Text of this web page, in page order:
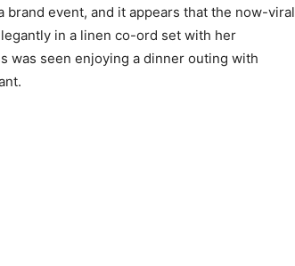
brand event, and it appears that the now-viral
in a linen co-ord set with her
was seen enjoying a dinner outing with